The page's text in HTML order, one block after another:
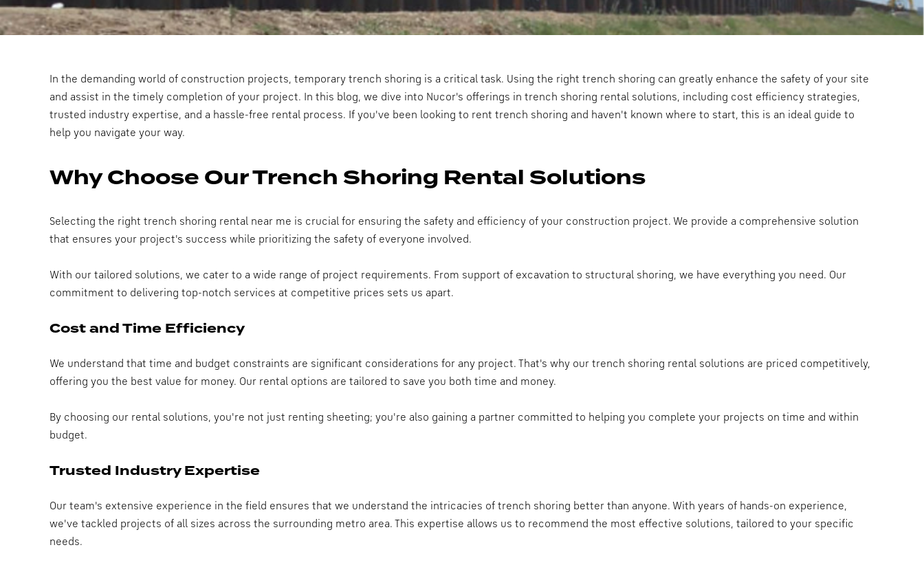
In the demanding world of construction projects, temporary trench shoring is a critical task. Using the right trench shoring can greatly enhance the safety of your site
and assist in the timely completion of your project. In this blog, we dive into Nucor's offerings in trench shoring rental solutions, including cost efficiency strategies,
trusted industry expertise, and a hassle-free rental process. If you've been looking to rent trench shoring and haven't known where to start, this is an ideal guide to
help you navigate your way.
Why Choose Our Trench Shoring Rental Solutions
Selecting the right trench shoring rental near me is crucial for ensuring the safety and efficiency of your construction project. We provide a comprehensive solution
that ensures your project's success while prioritizing the safety of everyone involved.
With our tailored solutions, we cater to a wide range of project requirements. From support of excavation to structural shoring, we have everything you need. Our
commitment to delivering top-notch services at competitive prices sets us apart.
Cost and Time Efficiency
We understand that time and budget constraints are significant considerations for any project. That's why our trench shoring rental solutions are priced competitively,
offering you the best value for money. Our rental options are tailored to save you both time and money.
By choosing our rental solutions, you're not just renting sheeting; you're also gaining a partner committed to helping you complete your projects on time and within
budget.
Trusted Industry Expertise
Our team's extensive experience in the field ensures that we understand the intricacies of trench shoring better than anyone. With years of hands-on experience,
we've tackled projects of all sizes across the surrounding metro area. This expertise allows us to recommend the most effective solutions, tailored to your specific
needs.